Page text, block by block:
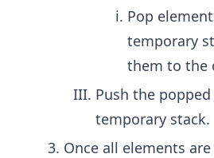
Pop
temporary
them to the
Push the
temporary stack.
Once all elements